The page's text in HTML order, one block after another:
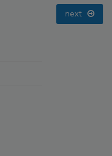
next